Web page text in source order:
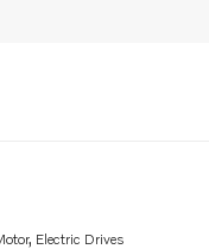
Electric Drives